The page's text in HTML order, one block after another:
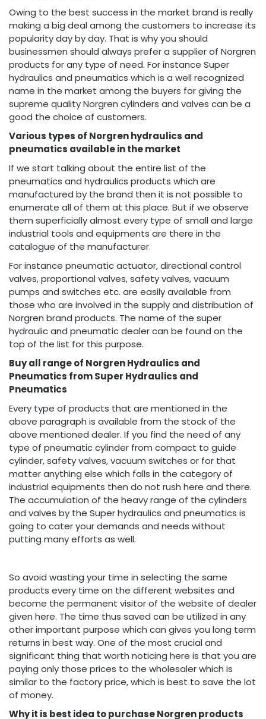
Owing to the best success in the market brand is really
making a big deal among the customers to increase its
popularity day by day. That is why you should
businessmen should always prefer a supplier of Norgren
products for any type of need. For instance Super
hydraulics and pneumatics which is a well recognized
name in the market among the buyers for giving the
supreme quality Norgren cylinders and valves can be a
good the choice of customers.
Various types of Norgren hydraulics and
pneumatics available in the market
If we start talking about the entire list of the
pneumatics and hydraulics products which are
manufactured by the brand then it is not possible to
enumerate all of them at this place. But if we observe
them superficially almost every type of small and large
industrial tools and equipments are there in the
catalogue of the manufacturer.
For instance pneumatic actuator, directional control
valves, proportional valves, safety valves, vacuum
pumps and switches etc. are easily available from
those who are involved in the supply and distribution of
Norgren brand products. The name of the super
hydraulic and pneumatic dealer can be found on the
top of the list for this purpose.
Buy all range of Norgren Hydraulics and
Pneumatics from Super Hydraulics and
Pneumatics
Every type of products that are mentioned in the
above paragraph is available from the stock of the
above mentioned dealer. If you find the need of any
type of pneumatic cylinder from compact to guide
cylinder, safety valves, vacuum switches or for that
matter anything else which falls in the category of
industrial equipments then do not rush here and there.
The accumulation of the heavy range of the cylinders
and valves by the Super hydraulics and pneumatics is
going to cater your demands and needs without
putting many efforts as well.
So avoid wasting your time in selecting the same
products every time on the different websites and
become the permanent visitor of the website of dealer
given here. The time thus saved can be utilized in any
other important purpose which can gives you long term
returns in best way. One of the most crucial and
significant thing that worth noticing here is that you are
paying only those prices to the wholesaler which is
similar to the factory price, which is best to save the lot
of money.
Why it is best idea to purchase Norgren products